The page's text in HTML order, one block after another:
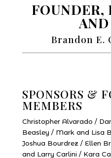
FOUNDER,
Brandon E.
SPONSORS &
MEMBERS
Christopher Alvarado /
Beasley / Mark and Lisa
Joshua Bourdrez / Ellen
and Larry Carlini / Kara